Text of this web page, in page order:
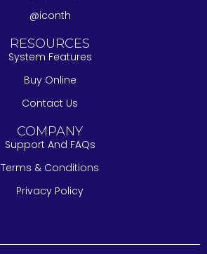
@iconth
RESOURCES
System Features
Buy Online
Contact Us
COMPANY
Support And FAQs
Terms & Conditions
Privacy Policy